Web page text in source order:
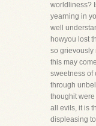
worldliness?
yearning in
well
howyou lost
so grievously
this may
sweetness of
through
thoughit
all evils, it is
displeasing